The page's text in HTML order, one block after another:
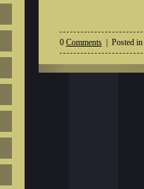
0 Comments | Posted in